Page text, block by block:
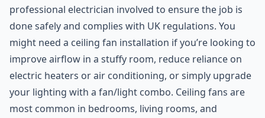
professional electrician involved to ensure the job is
done safely and complies with UK regulations. You
might need a ceiling fan installation if you’re looking to
improve airflow in a stuffy room, reduce reliance on
electric heaters or air conditioning, or simply upgrade
your lighting with a fan/light combo. Ceiling fans are
most common in bedrooms, living rooms, and